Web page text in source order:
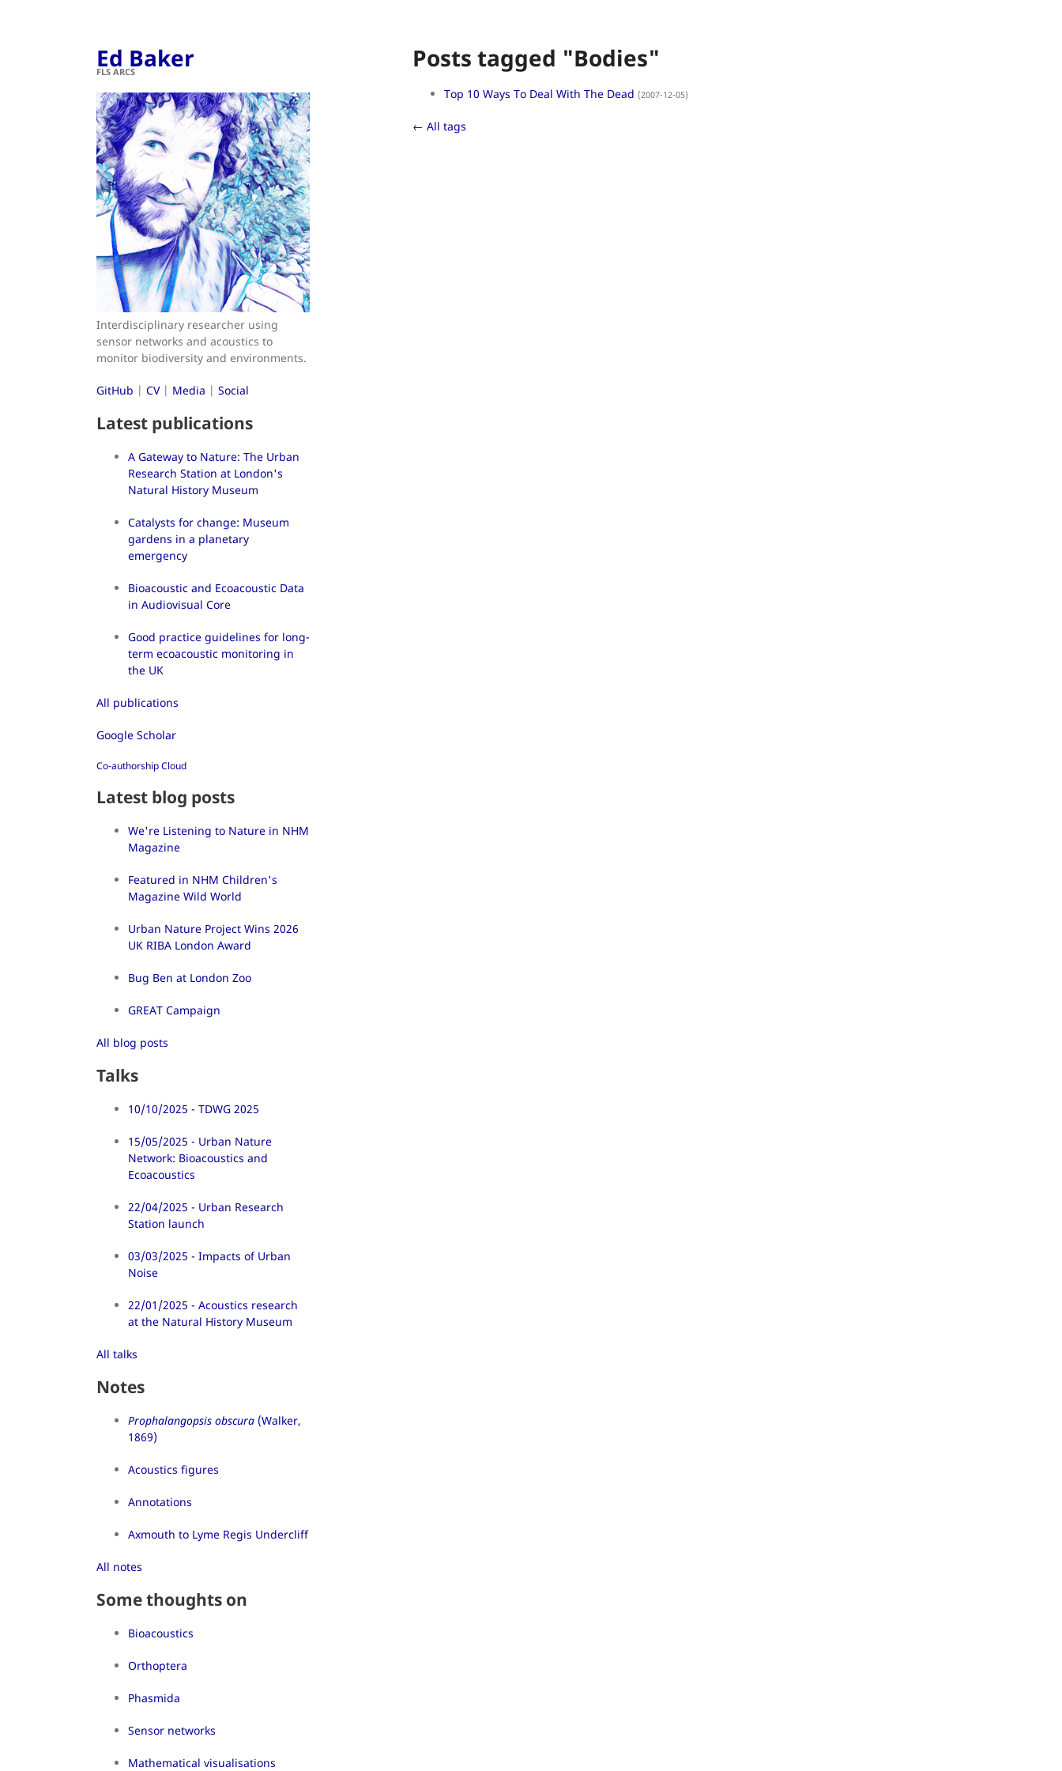
Ed Baker
FLS ARCS
Interdisciplinary researcher using
sensor networks and acoustics to
monitor biodiversity and environments.
GitHub | CV| Media | Social
Latest publications
A Gateway to Nature: The Urban
Research Station at London's
Natural History Museum
Catalysts for change: Museum
gardens in a planetary
emergency
Bioacoustic and Ecoacoustic Data
in Audiovisual Core
Good practice guidelines for long-
term ecoacoustic monitoring in
the UK
All publications
Google Scholar
Co-authorship Cloud
Latest blog posts
We're Listening to Nature in NHM
Magazine
Featured in NHM Children's
Magazine Wild World
Urban Nature Project Wins 2026
UK RIBA London Award
Bug Ben at London Zoo
GREAT Campaign
All blog posts
Talks
10/10/2025 - TDWG 2025
15/05/2025 - Urban Nature
Network: Bioacoustics and
Ecoacoustics
22/04/2025 - Urban Research
Station launch
03/03/2025 - Impacts of Urban
Noise
22/01/2025 - Acoustics research
at the Natural History Museum
All talks
Notes
Prophalangopsis obscura (Walker,
1869)
Acoustics figures
Annotations
Axmouth to Lyme Regis Undercliff
All notes
Some thoughts on
Bioacoustics
Orthoptera
Phasmida
Sensor networks
Mathematical visualisations
Posts tagged "Bodies"
Top 10 Ways To Deal With The Dead (2007-12-05)
← All tags